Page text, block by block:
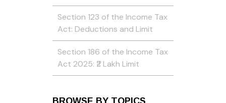
Section 123 of the Income Tax
Act: Deductions and Limit
Section 186 of the Income Tax
Act 2025: ₹2 Lakh Limit